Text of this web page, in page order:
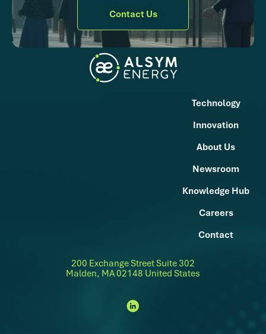
Contact Us
Technology
Innovation
About Us
Newsroom
Knowledge Hub
Careers
Contact
200 Exchange Street Suite 302
Malden, MA 02148 United States